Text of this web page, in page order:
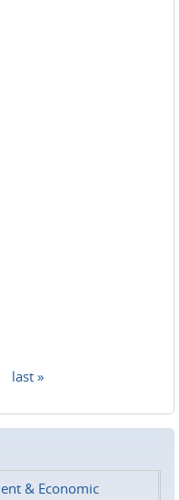
last »
& Economic